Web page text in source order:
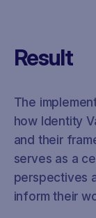
Result
The
how Identity
and their
serves as a
perspectives
inform their